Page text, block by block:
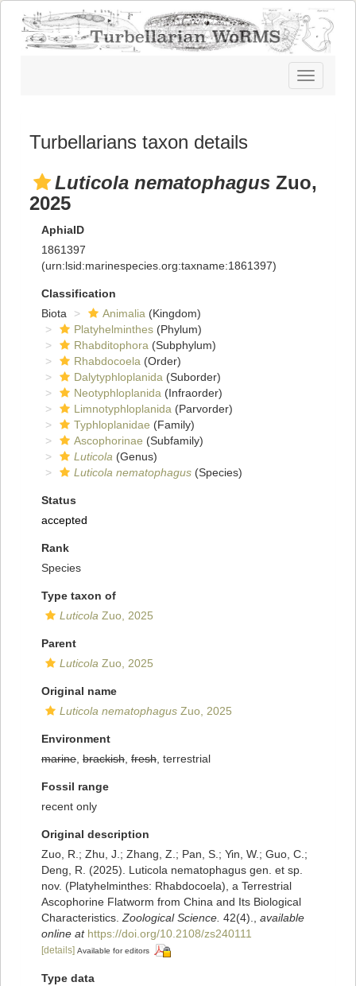
Toggle
navigation
Turbellarians taxon details
Luticola nematophagus Zuo,
2025
AphiaID
1861397
(urn:lsid:marinespecies.org:taxname:1861397)
Classification
Biota
Animalia (Kingdom)
Platyhelminthes (Phylum)
Rhabditophora (Subphylum)
Rhabdocoela (Order)
Dalytyphloplanida (Suborder)
Neotyphloplanida (Infraorder)
Limnotyphloplanida (Parvorder)
Typhloplanidae (Family)
Ascophorinae (Subfamily)
Luticola (Genus)
Luticola nematophagus (Species)
Status
accepted
Rank
Species
Type taxon of
Luticola Zuo, 2025
Parent
Luticola Zuo, 2025
Original name
Luticola nematophagus Zuo, 2025
Environment
marine brackish fresh , terrestrial
Fossil range
recent only
Original description
Zuo, R.; Zhu, J.; Zhang, Z.; Pan, S.; Yin, W.; Guo, C.;
Deng, R. (2025). Luticola nematophagus gen. et sp.
nov. (Platyhelminthes: Rhabdocoela), a Terrestrial
Ascophorine Flatworm from China and Its Biological
Characteristics. Zoological Science. 42(4).
available
online at https://doi.org/10.2108/zs240111
[details] Available for editors
Type data